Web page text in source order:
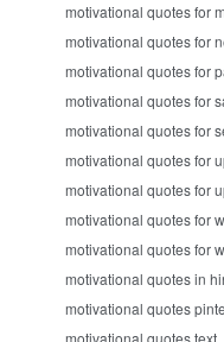
motivational quotes for
motivational quotes for
motivational quotes for
motivational quotes for
motivational quotes for
motivational quotes for
motivational quotes for
motivational quotes for
motivational quotes for
motivational quotes in
motivational quotes
motivational quotes text